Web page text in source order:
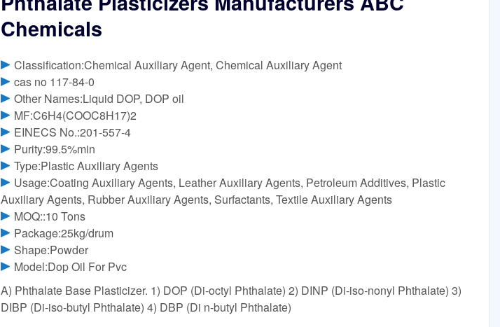
Chemicals
Classification:Chemical Auxiliary Agent, Chemical Auxiliary Agent
cas no 117-84-0
Other Names:Liquid DOP, DOP oil
MF:C6H4(COOC8H17)2
EINECS No.:201-557-4
Purity:99.5%min
Type:Plastic Auxiliary Agents
Usage:Coating Auxiliary Agents, Leather Auxiliary Agents, Petroleum Additives, Plastic
Auxiliary Agents, Rubber Auxiliary Agents, Surfactants, Textile Auxiliary Agents
MOQ::10 Tons
Package:25kg/drum
Shape:Powder
Model:Dop Oil For Pvc
A) Phthalate Base Plasticizer. 1) DOP (Di-octyl Phthalate) 2) DINP (Di-iso-nonyl Phthalate) 3)
DIBP (Di-iso-butyl Phthalate) 4) DBP (Di n-butyl Phthalate)